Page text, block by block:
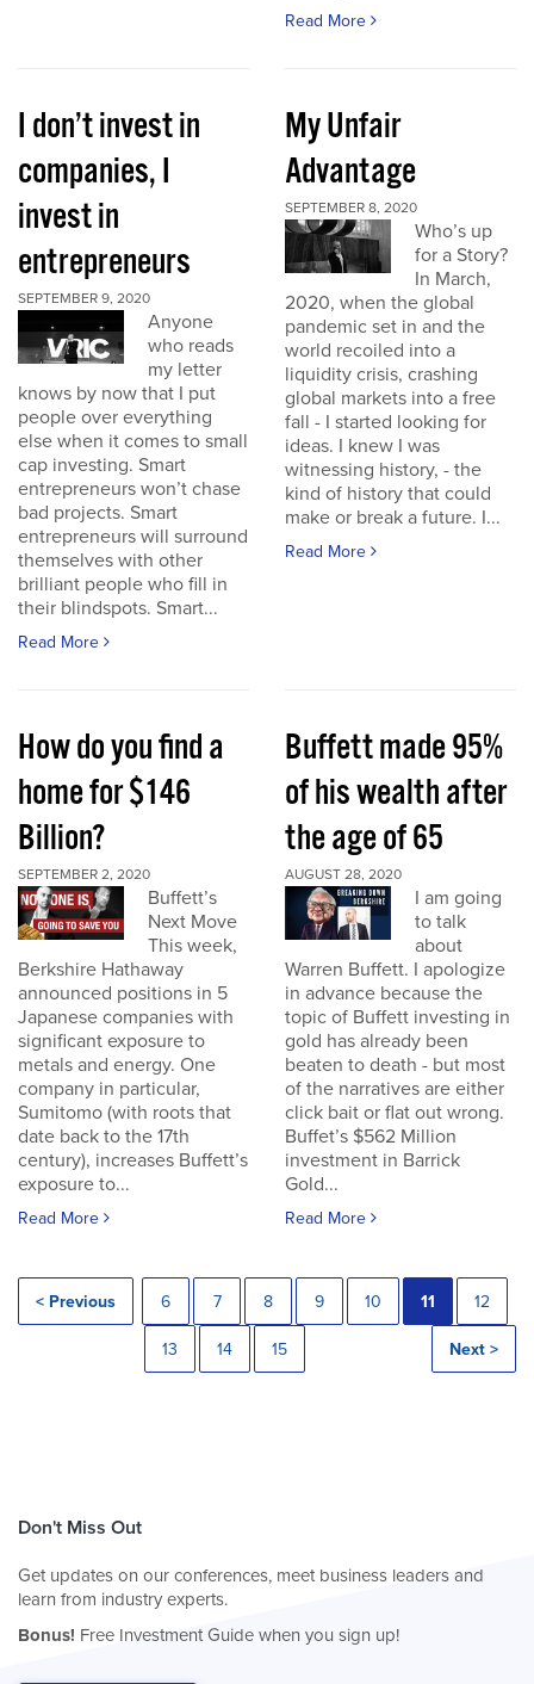
Read More
I don’t invest in
companies, I
invest in
entrepreneurs
SEPTEMBER 9, 2020
Anyone
who reads
my letter
knows by now that I put
people over everything
else when it comes to small
cap investing. Smart
entrepreneurs won’t chase
bad projects. Smart
entrepreneurs will surround
themselves with other
brilliant people who fill in
their blindspots. Smart...
Read More
My Unfair
Advantage
SEPTEMBER 8, 2020
Who’s up
for a Story?
In March,
2020, when the global
pandemic set in and the
world recoiled into a
liquidity crisis, crashing
global markets into a free
fall - I started looking for
ideas. I knew I was
witnessing history, - the
kind of history that could
make or break a future. I...
Read More
How do you find a
home for $146
Billion?
SEPTEMBER 2, 2020
Buffett’s
Next Move
This week,
Berkshire Hathaway
announced positions in 5
Japanese companies with
significant exposure to
metals and energy. One
company in particular,
Sumitomo (with roots that
date back to the 17th
century), increases Buffett’s
exposure to...
Read More
Buffett made 95%
of his wealth after
the age of 65
AUGUST 28, 2020
I am going
to talk
about
Warren Buffett. I apologize
in advance because the
topic of Buffett investing in
gold has already been
beaten to death - but most
of the narratives are either
click bait or flat out wrong.
Buffet’s $562 Million
investment in Barrick
Gold...
Read More
< Previous 6 7 8 9 10 11 12
13 14 15 Next >
Don't Miss Out
Get updates on our conferences, meet business leaders and
learn from industry experts.
Bonus! Free Investment Guide when you sign up!